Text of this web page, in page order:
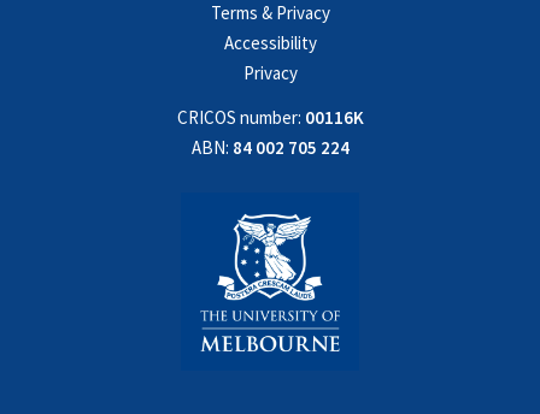
Terms & Privacy
Accessibility
Privacy
CRICOS number: 00116K
ABN: 84 002 705 224